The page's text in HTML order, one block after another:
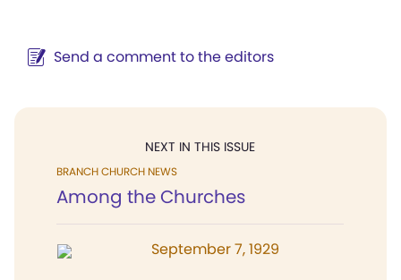
Send a comment to the editors
NEXT IN THIS ISSUE
BRANCH CHURCH NEWS
Among the Churches
September 7, 1929